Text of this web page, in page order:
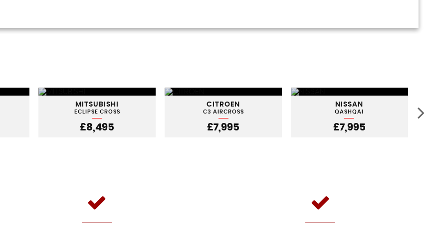
MITSUBISHI
ECLIPSE CROSS
£8,495
CITROEN
C3 AIRCROSS
£7,995
NISSAN
QASHQAI
£7,995